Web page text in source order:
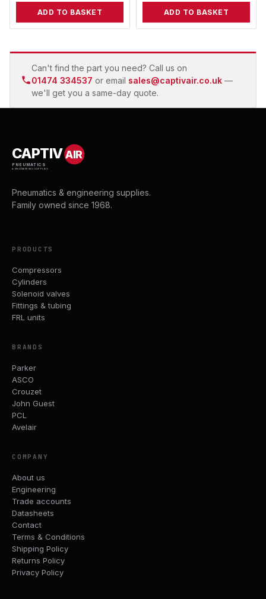
ADD TO BASKET ADD TO BASKET
Can't find the part you need? Call us on
01474 334537 or email sales@captivair.co.uk —
we'll get you a same-day quote.
CAPTIVAIR
PNEUMATICS
& ENGINEERING SUPPLIES
Pneumatics & engineering supplies.
Family owned since 1968.
PRODUCTS
Compressors
Cylinders
Solenoid valves
Fittings & tubing
FRL units
BRANDS
Parker
ASCO
Crouzet
John Guest
PCL
Avelair
COMPANY
About us
Engineering
Trade accounts
Datasheets
Contact
Terms & Conditions
Shipping Policy
Returns Policy
Privacy Policy